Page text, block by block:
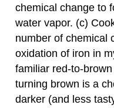
chemical change to
water vapor. (c)
number of chemical
oxidation of iron in
familiar red-to-
turning brown is a
darker (and less